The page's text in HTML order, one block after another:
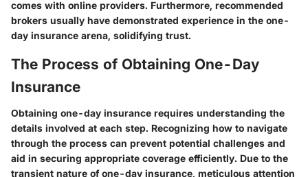
comes with online providers. Furthermore, recommended
brokers usually have demonstrated experience in the one-
day insurance arena, solidifying trust.
The Process of Obtaining One-Day
Insurance
Obtaining one-day insurance requires understanding the
details involved at each step. Recognizing how to navigate
through the process can prevent potential challenges and
aid in securing appropriate coverage efficiently. Due to the
transient nature of one-day insurance, meticulous attention